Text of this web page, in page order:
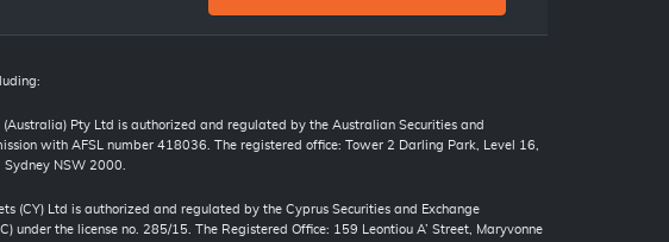
(Australia) Pty Ltd is authorized and regulated by the Australian Securities and
with AFSL number 418036. The registered office: Tower 2 Darling Park, Level 16,
Sydney NSW 2000.
(CY) Ltd is authorized and regulated by the Cyprus Securities and Exchange
under the license no. 285/15. The Registered Office: 159 Leontiou A’ Street, Maryvonne